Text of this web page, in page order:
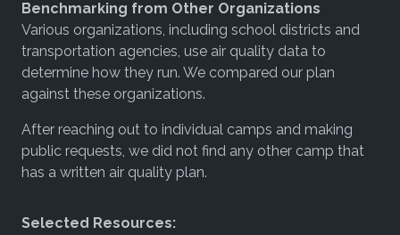
Benchmarking from Other Organizations
Various organizations, including school districts and
transportation agencies, use air quality data to
determine how they run. We compared our plan
against these organizations.
After reaching out to individual camps and making
public requests, we did not find any other camp that
has a written air quality plan.
Selected Resources: